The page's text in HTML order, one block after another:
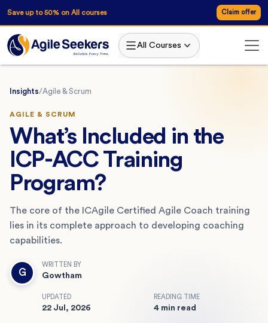
Save up to 50% on All courses Claim offer
All Courses
Insights/Agile & Scrum
AGILE & SCRUM
What’s Included in the
ICP-ACC Training
Program?
The core of the ICAgile Certified Agile Coach training
lies in its complete approach to developing coaching
capabilities.
G
WRITTEN BY
Gowtham
UPDATED
22 Jul, 2026
READING TIME
4 min read